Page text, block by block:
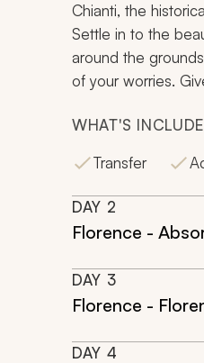
Chianti, the
Settle in to the
around the
of your worries.
WHAT'S
Transfer
DAY 2
Florence -
DAY 3
Florence -
DAY 4